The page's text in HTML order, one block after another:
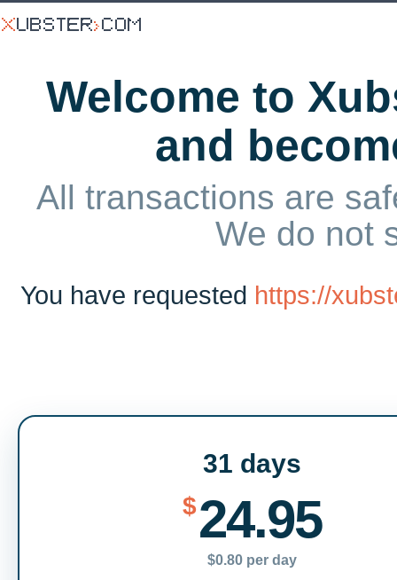
Welcome to
and
All transactions are
We do not
You have requested https://
31 days
$24.95
$0.80 per day